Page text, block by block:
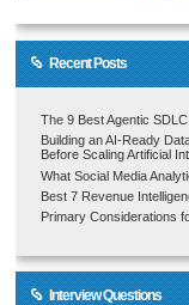
Recent Posts
The 9 Best Agentic
Building an AI-Ready
Before Scaling Artificial
What Social Media
Best 7 Revenue
Primary Considerations
Interview Questions